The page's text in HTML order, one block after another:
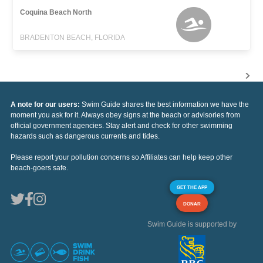
Coquina Beach North
BRADENTON BEACH, FLORIDA
A note for our users: Swim Guide shares the best information we have the
moment you ask for it. Always obey signs at the beach or advisories from
official government agencies. Stay alert and check for other swimming
hazards such as dangerous currents and tides.
Please report your pollution concerns so Affiliates can help keep other
beach-goers safe.
GET THE APP
DONAR
Swim Guide is supported by